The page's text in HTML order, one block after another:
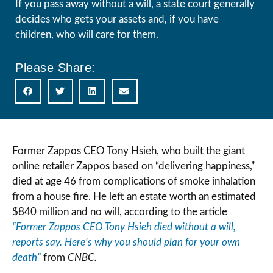
If you pass away without a will, a state court generally
decides who gets your assets and, if you have
children, who will care for them.
Please Share:
Former Zappos CEO Tony Hsieh, who built the giant
online retailer Zappos based on “delivering happiness,”
died at age 46 from complications of smoke inhalation
from a house fire. He left an estate worth an estimated
$840 million and no will, according to the article
“Former Zappos CEO Tony Hsieh died without a will,
reports say. Here’s why you should plan for your own
death” from CNBC.